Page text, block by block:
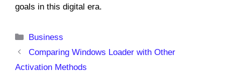
goals in this digital era.
Categories
Business
Comparing Windows Loader with Other
Activation Methods